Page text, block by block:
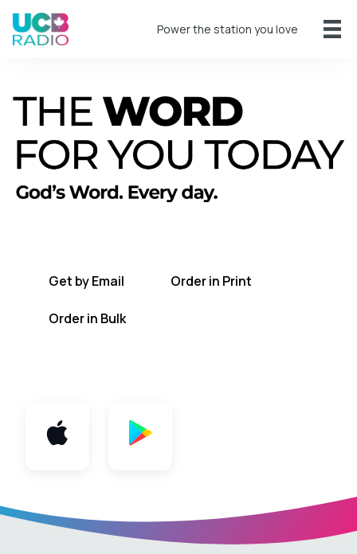
Power the station you love
A short daily reading to encourage you
Get by Email Order in Print
Order in Bulk